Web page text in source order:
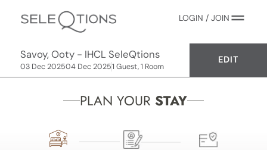
LOGIN / JOIN
Savoy, Ooty - IHCL SeleQtions
03 Dec 202504 Dec 20251 Guest, 1 Room
EDIT
PLAN YOUR STAY